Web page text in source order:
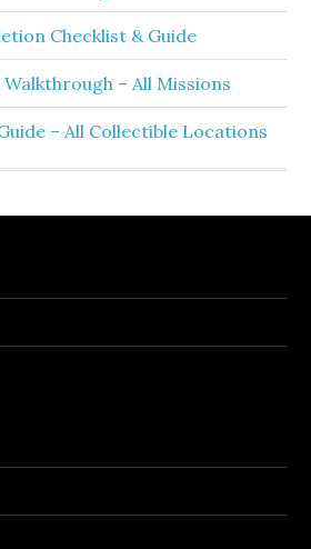
Checklist & Guide
Walkthrough – All Missions
– All Collectible Locations